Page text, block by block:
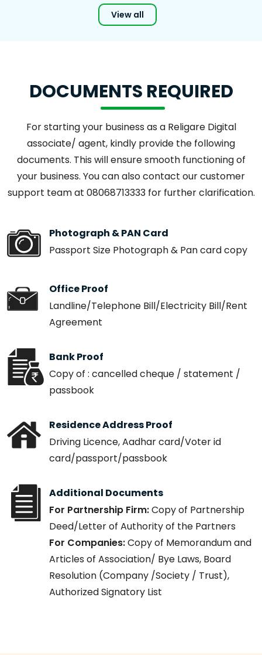
View all
DOCUMENTS REQUIRED
For starting your business as a Religare Digital
associate/ agent, kindly provide the following
documents. This will ensure smooth functioning of
your business. You can also contact our customer
support team at 08068713333 for further clarification.
Photograph & PAN Card
Passport Size Photograph & Pan card copy
Office Proof
Landline/Telephone Bill/Electricity Bill/Rent
Agreement
Bank Proof
Copy of : cancelled cheque / statement /
passbook
Residence Address Proof
Driving Licence, Aadhar card/Voter id
card/passport/passbook
Additional Documents
For Partnership Firm:Copy of Partnership
Deed/Letter of Authority of the Partners
For Companies:Copy of Memorandum and
Articles of Association/ Bye Laws, Board
Resolution (Company /Society / Trust),
Authorized Signatory List